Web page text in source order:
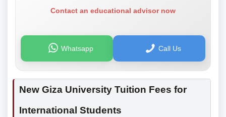
Contact an educational advisor now
Whatsapp Call Us
New Giza University Tuition Fees for
International Students